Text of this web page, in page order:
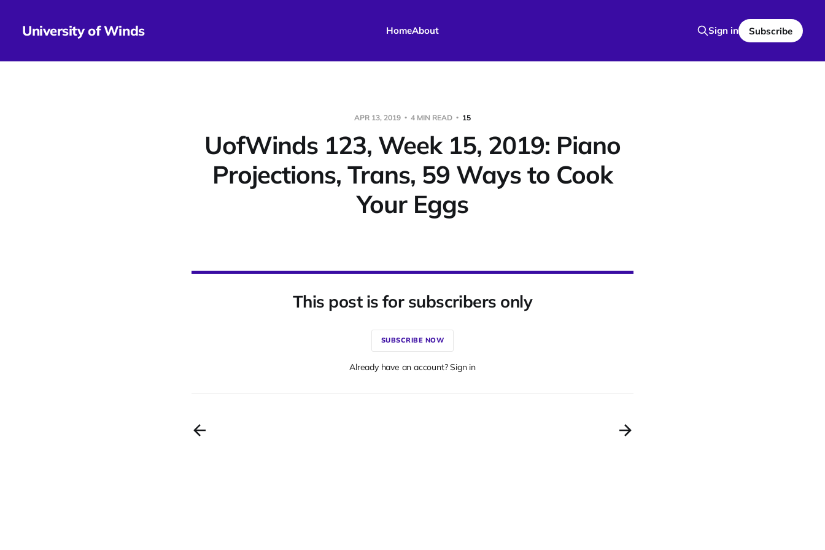
University of Winds HomeAbout Sign in Subscribe
APR 13, 2019 4 MIN READ 15
UofWinds 123, Week 15, 2019: Piano
Projections, Trans, 59 Ways to Cook
Your Eggs
This post is for subscribers only
SUBSCRIBE NOW
Already have an account? Sign in